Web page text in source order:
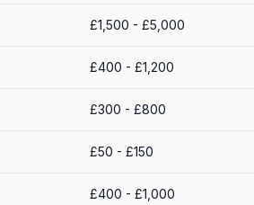
£1,500 - £5,000
£400 - £1,200
£300 - £800
£50 - £150
£400 - £1,000